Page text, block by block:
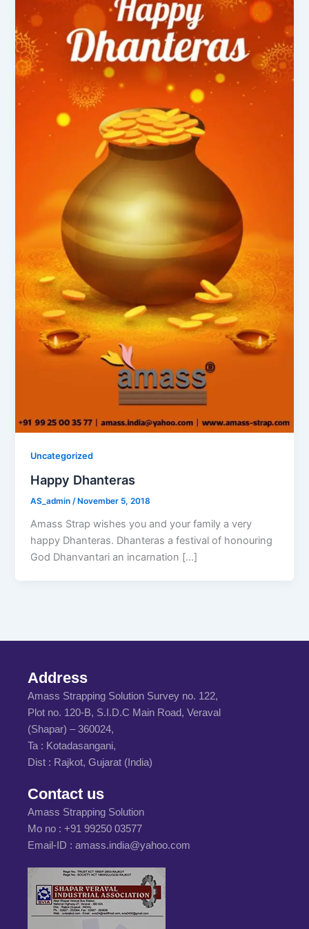
Uncategorized
Happy Dhanteras
AS_admin/ November 5, 2018
Amass Strap wishes you and your family a very
happy Dhanteras. Dhanteras a festival of honouring
God Dhanvantari an incarnation […]
Address
Amass Strapping Solution Survey no. 122,
Plot no. 120-B, S.I.D.C Main Road, Veraval
(Shapar) – 360024,
Ta : Kotadasangani,
Dist : Rajkot, Gujarat (India)
Contact us
Amass Strapping Solution
Mo no : +91 99250 03577
Email-ID : amass.india@yahoo.com